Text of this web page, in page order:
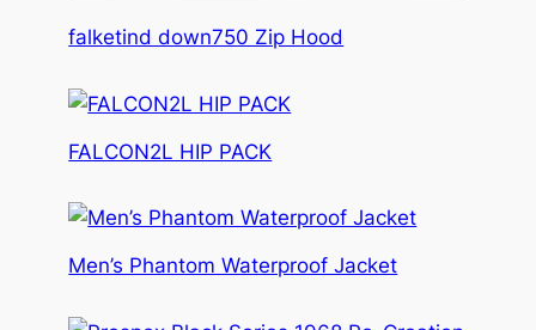
falketind down750 Zip Hood
FALCON2L HIP PACK
Men’s Phantom Waterproof Jacket